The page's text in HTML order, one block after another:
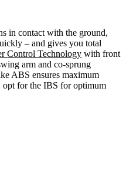
in contact with the ground,
– and gives you total
Control Technology with front
arm and co-sprung
ABS ensures maximum
opt for the IBS for optimum